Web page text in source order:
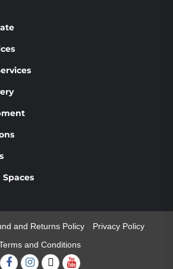
Spaces
and Returns Policy
Privacy Policy
and Conditions
FacebookInstagram
TwitterYoutube